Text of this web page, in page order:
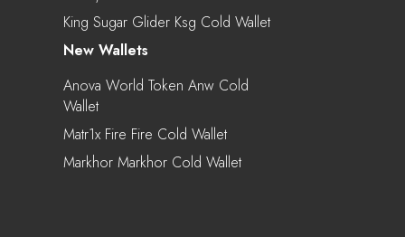
King Sugar Glider Ksg Cold Wallet
New Wallets
Anova World Token Anw Cold
Wallet
Matr1x Fire Fire Cold Wallet
Markhor Markhor Cold Wallet